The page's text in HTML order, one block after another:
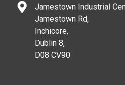
Jamestown Industrial
Jamestown Rd,
Inchicore,
Dublin 8,
D08 CV90